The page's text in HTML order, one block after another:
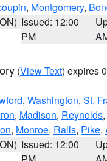
, Montgomery,
Issued: 12:00
PM
(View Text) expires
, Washington, St.
, Madison, Reynolds,
, Monroe, Ralls, Pike,
Issued: 12:00